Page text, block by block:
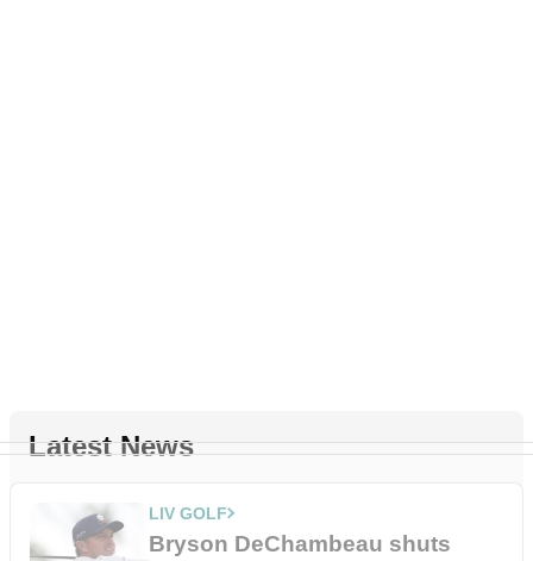
Latest News
LIV GOLF
Bryson DeChambeau shuts